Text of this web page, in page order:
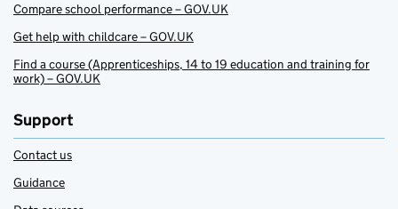
Compare school performance – GOV.UK
Get help with childcare – GOV.UK
Find a course (Apprenticeships, 14 to 19 education and training for
work) – GOV.UK
Support
Contact us
Guidance